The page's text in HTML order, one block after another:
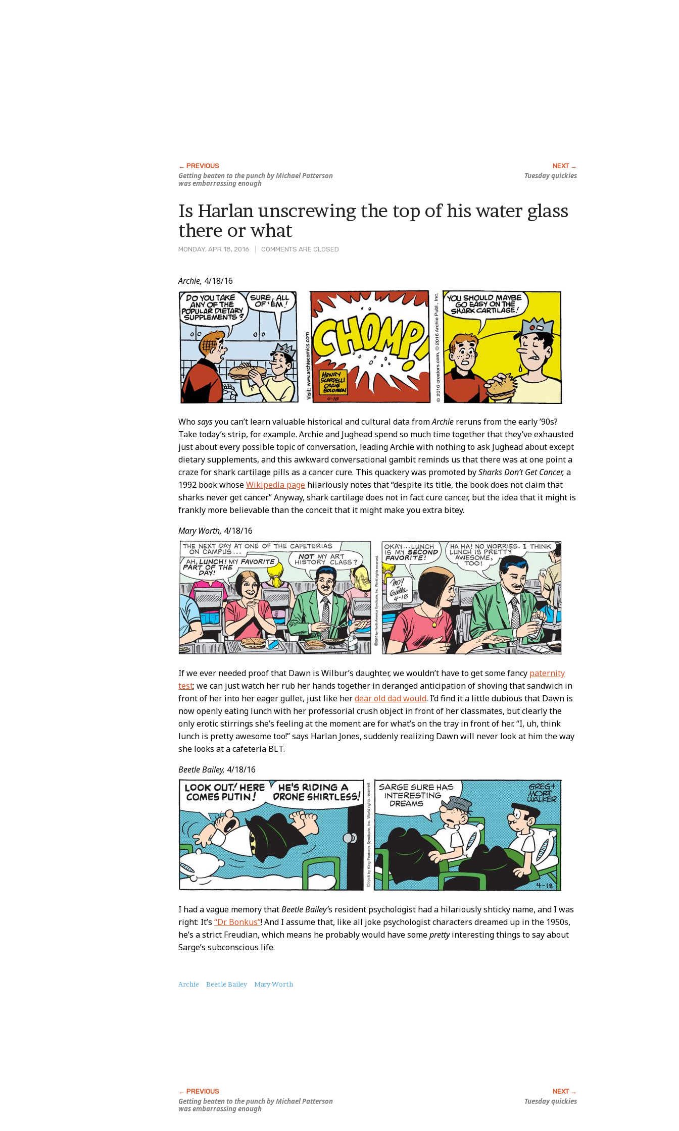
Getting beaten to the punch by Michael Patterson
was embarrassing enough
Tuesday quickies
MONDAY, APR 18, 2016 COMMENTS ARE CLOSED
Is Harlan unscrewing the top of his water glass
there or what
Post
Content
Archie, 4/18/16
Whosaysyou can’t learn valuable historical and cultural data fromArchie reruns from the early ’90s?
Take today’s strip, for example. Archie and Jughead spend so much time together that they’ve exhausted
just about every possible topic of conversation, leading Archie with nothing to ask Jughead about except
dietary supplements, and this awkward conversational gambit reminds us that there was at one point a
craze for shark cartilage pills as a cancer cure. This quackery was promoted bySharks Don’t Get Cancer, a
1992 book whoseWikipedia page hilariously notes that “despite its title, the book does not claim that
sharks never get cancer.” Anyway, shark cartilage does not in fact cure cancer, but the idea that it might is
frankly more believable than the conceit that it might make you extra bitey.
Mary Worth, 4/18/16
If we ever needed proof that Dawn is Wilbur’s daughter, we wouldn’t have to get some fancy paternity
test; we can just watch her rub her hands together in deranged anticipation of shoving that sandwich in
front of her into her eager gullet, just like herdear old dad would. I’d find it a little dubious that Dawn is
now openly eating lunch with her professorial crush object in front of her classmates, but clearly the
only erotic stirrings she’s feeling at the moment are for what’s on the tray in front of her. “I, uh, think
lunch is pretty awesome too!” says Harlan Jones, suddenly realizing Dawn will never look at him the way
she looks at a cafeteria BLT.
Beetle Bailey, 4/18/16
I had a vague memory thatBeetle Bailey’s resident psychologist had a hilariously shticky name, and I was
right: It’s“Dr. Bonkus”! And I assume that, like all joke psychologist characters dreamed up in the 1950s,
he’s a strict Freudian, which means he probably would have someprettyinteresting things to say about
Sarge’s subconscious life.
About
Archie Beetle Bailey Mary Worth
Getting beaten to the punch by Michael Patterson
was embarrassing enough
Tuesday quickies